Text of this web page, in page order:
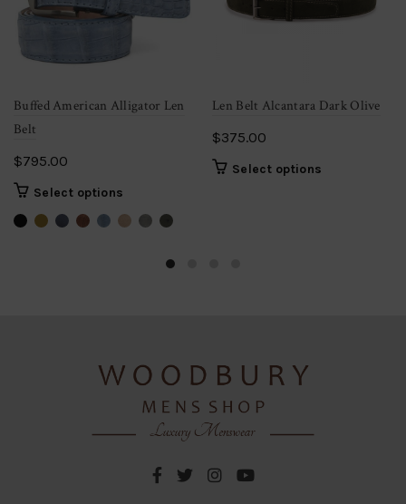
Buffed American Alligator Len
Belt
$795.00
Select options
product
multiple
be
chosen
the
page
Len Belt Alcantara Dark Olive
$375.00
Select options